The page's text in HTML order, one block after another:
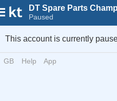
DT Spare Parts
Paused
This account is currently
GB Help App